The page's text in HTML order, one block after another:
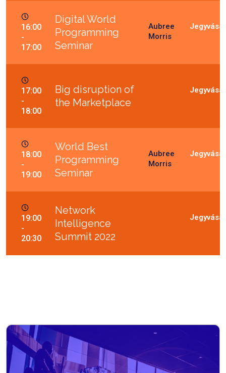
16:00
-
17:00
Digital World
Programming
Seminar
Aubree
Morris
17:00
-
18:00
Big disruption of
the Marketplace
18:00
-
19:00
World Best
Programming
Seminar
Aubree
Morris
19:00
-
20:30
Network
Intelligence
Summit 2022